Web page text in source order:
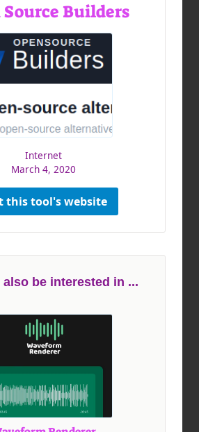
Source Builders
Internet
March 4, 2020
this tool's website
also be interested in ...